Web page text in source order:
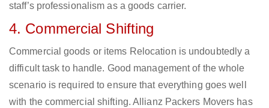
staff’s professionalism as a goods carrier.
4. Commercial Shifting
Commercial goods or items Relocation is undoubtedly a
difficult task to handle. Good management of the whole
scenario is required to ensure that everything goes well
with the commercial shifting. Allianz Packers Movers has